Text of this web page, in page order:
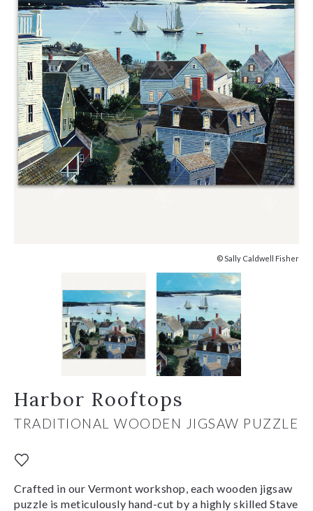
© Sally Caldwell Fisher
Harbor Rooftops
TRADITIONAL WOODEN JIGSAW PUZZLE
Crafted in our Vermont workshop, each wooden jigsaw
puzzle is meticulously hand-cut by a highly skilled Stave